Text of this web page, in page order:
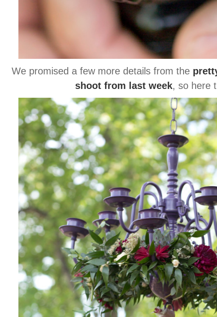
We promised a few more details from the
shoot from last week, so here